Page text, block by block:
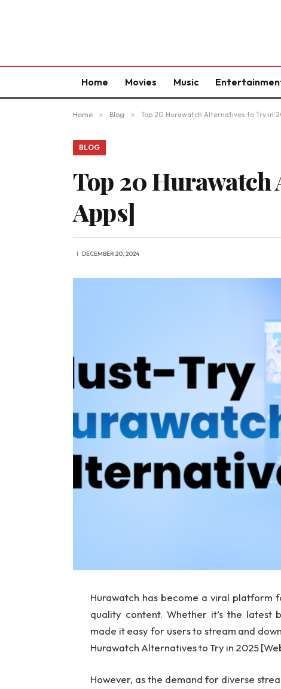
Home Movies Music
Home » Blog » Top 20 Hurawatch Alternatives to Try in
BLOG
Top 20 Hurawatch
Apps]
DECEMBER 20, 2024
Hurawatch has become a viral platform
quality content. Whether it’s the latest
made it easy for users to stream and
Hurawatch Alternatives to Try in 2025
However, as the demand for diverse